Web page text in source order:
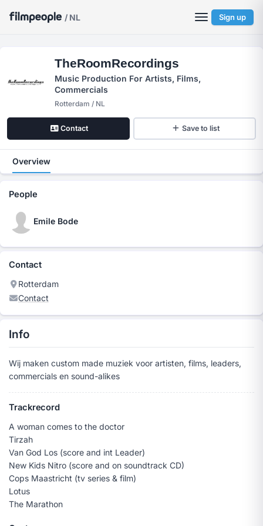
/ NL Sign up
TheRoomRecordings
Music Production For Artists, Films,
Commercials
Rotterdam / NL
Contact Save to list
Overview
People
Emile Bode
Contact
Rotterdam
Contact
Info
Wij maken custom made muziek voor artisten, films, leaders,
commercials en sound-alikes
Trackrecord
A woman comes to the doctor
Tirzah
Van God Los (score and int Leader)
New Kids Nitro (score and on soundtrack CD)
Cops Maastricht (tv series & film)
Lotus
The Marathon